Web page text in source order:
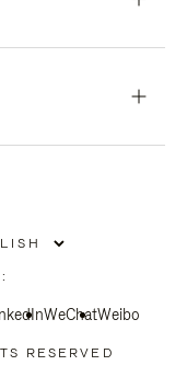
WeChatWeibo
RESERVED